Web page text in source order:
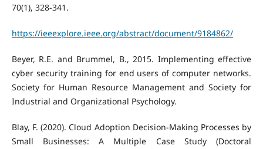
70(1), 328-341.
https://ieeexplore.ieee.org/abstract/document/9184862/
Beyer, R.E. and Brummel, B., 2015. Implementing effective
cyber security training for end users of computer networks.
Society for Human Resource Management and Society for
Industrial and Organizational Psychology.
Blay, F. (2020). Cloud Adoption Decision-Making Processes by
Small Businesses: A Multiple Case Study (Doctoral